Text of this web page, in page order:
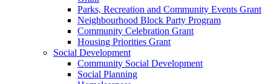
Parks, Recreation and Community Events Grant
Neighbourhood Block Party Program
Community Celebration Grant
Housing Priorities Grant
Social Development
Community Social Development
Social Planning